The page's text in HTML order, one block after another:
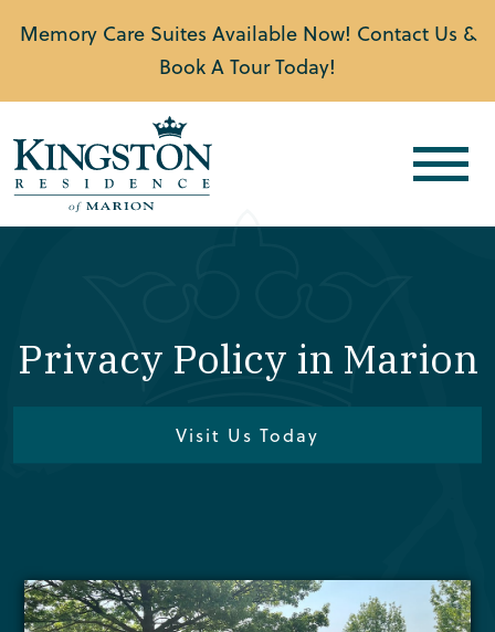
Memory Care Suites Available Now! Contact Us &
Book A Tour Today!
Privacy Policy in Marion
Visit Us Today